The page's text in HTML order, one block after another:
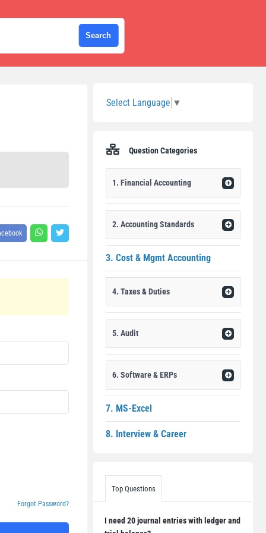
Forgot Password?
Select Language ▼
Question Categories
1. Financial Accounting
2. Accounting Standards
3. Cost & Mgmt Accounting
4. Taxes & Duties
5. Audit
6. Software & ERPs
7. MS-Excel
8. Interview & Career
Top Questions
I need 20 journal entries with ledger and